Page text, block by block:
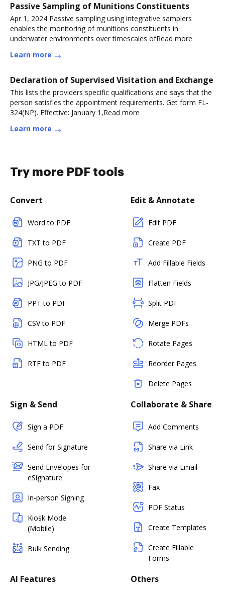
Passive Sampling of Munitions Constituents
Apr 1, 2024 Passive sampling using integrative samplers
enables the monitoring of munitions constituents in
underwater environments over timescales ofRead more
Learn more
Declaration of Supervised Visitation and Exchange
This lists the providers specific qualifications and says that the
person satisfies the appointment requirements. Get form FL-
324(NP). Effective: January 1,Read more
Learn more
Try more PDF tools
Convert
Word to PDF
TXT to PDF
PNG to PDF
JPG/JPEG to PDF
PPT to PDF
CSV to PDF
HTML to PDF
RTF to PDF
Edit & Annotate
Edit PDF
Create PDF
Add Fillable Fields
Flatten Fields
Split PDF
Merge PDFs
Rotate Pages
Reorder Pages
Delete Pages
Sign & Send
Sign a PDF
Send for Signature
Send Envelopes for
eSignature
In-person Signing
Kiosk Mode
(Mobile)
Bulk Sending
Collaborate & Share
Add Comments
Share via Link
Share via Email
Fax
PDF Status
Create Templates
Create Fillable
Forms
AI Features Others